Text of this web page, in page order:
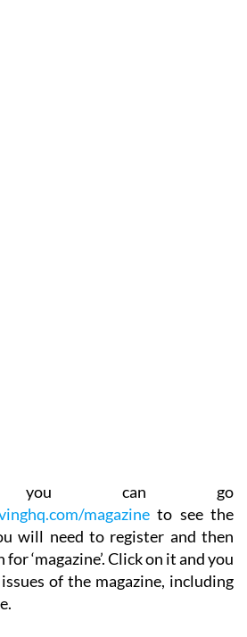
you can go
magazineto see the
will need to register and then
‘magazine’. Click on it and you
of the magazine, including